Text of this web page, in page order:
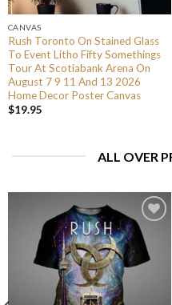
CANVAS
Rush Toronto On Stained Glass
To Event Litho Fifty Somethings
Tour At Scotiabank Arena On
August 7 9 11 And 13 2026
Home Decor Poster Canvas
$19.95
ALL OVER